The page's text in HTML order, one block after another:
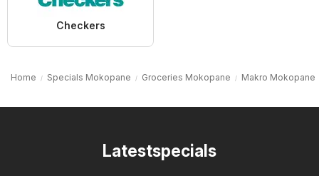
Checkers
Home Specials Mokopane Groceries Mokopane Makro Mokopane
Latestspecials